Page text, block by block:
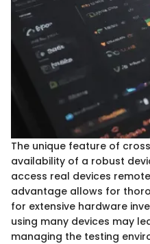
The unique feature of
availability of a robust
access real devices
advantage allows for
for extensive hardware
using many devices may
managing the testing